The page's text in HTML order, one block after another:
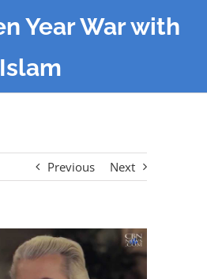
Year War with
Islam
Previous Next